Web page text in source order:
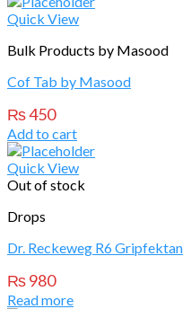
Quick View
Bulk Products by Masood
Cof Tab by Masood
₨450
Add to cart
Quick View
Out of stock
Drops
Dr. Reckeweg R6 Gripfektan
₨980
Read more